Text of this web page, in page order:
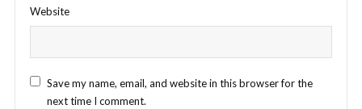
Website
Save my name, email, and website in this browser for the
next time I comment.